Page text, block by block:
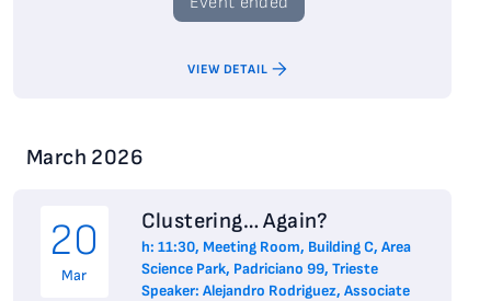
VIEW DETAIL
March 2026
20
Mar
Clustering… Again?
h: 11:30, Meeting Room, Building C, Area
Science Park, Padriciano 99, Trieste
Speaker: Alejandro Rodriguez, Associate